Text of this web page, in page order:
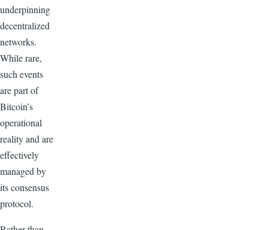
underpinning
decentralized
networks.
While rare,
such events
are part of
Bitcoin’s
operational
reality and are
effectively
managed by
its consensus
protocol.